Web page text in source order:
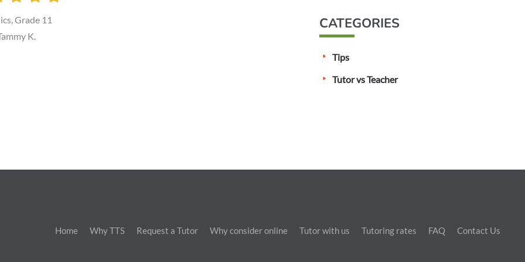
Grade 11
K.
CATEGORIES
Tips
Tutor vs Teacher
Home Why TTS Request a Tutor Why consider online Tutor with us Tutoring rates FAQ Contact Us